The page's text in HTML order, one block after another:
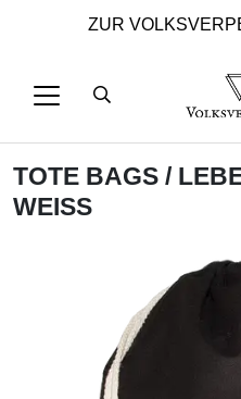
ZUR
TOTE BAGS /
WEISS